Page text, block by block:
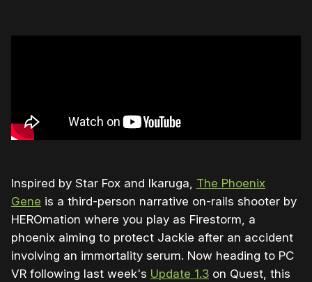
Inspired by Star Fox and Ikaruga, The Phoenix
Gene is a third-person narrative on-rails shooter by
HEROmation where you play as Firestorm, a
phoenix aiming to protect Jackie after an accident
involving an immortality serum. Now heading to PC
VR following last week's Update 1.3 on Quest, this